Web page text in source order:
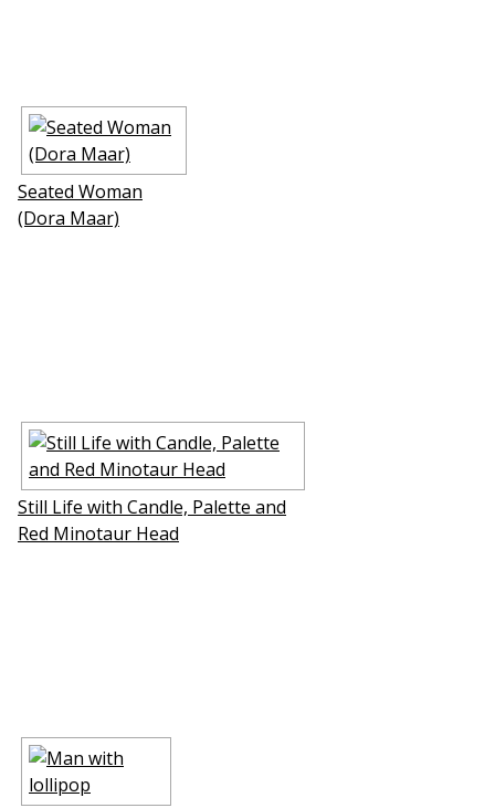
Seated Woman
(Dora Maar)
Still Life with Candle, Palette and
Red Minotaur Head